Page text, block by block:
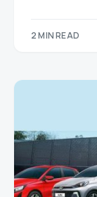
2 MIN READ